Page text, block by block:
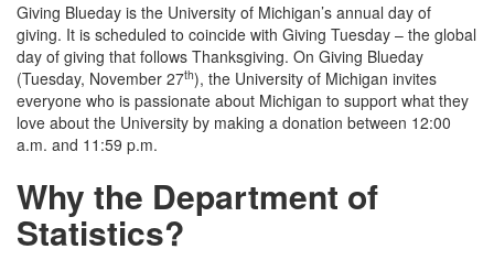
Giving Blueday is the University of Michigan’s annual day of
giving. It is scheduled to coincide with Giving Tuesday – the global
day of giving that follows Thanksgiving. On Giving Blueday
(Tuesday, November 27th), the University of Michigan invites
everyone who is passionate about Michigan to support what they
love about the University by making a donation between 12:00
a.m. and 11:59 p.m.
Why the Department of
Statistics?